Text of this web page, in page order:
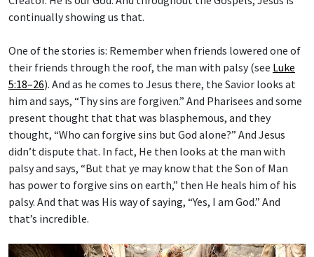
continually showing us that.
One of the stories is: Remember when friends lowered one of
their friends through the roof, the man with palsy (see Luke
5:18–26). And as he comes to Jesus there, the Savior looks at
him and says, “Thy sins are forgiven.” And Pharisees and some
present thought that that was blasphemous, and they
thought, “Who can forgive sins but God alone?” And Jesus
didn’t dispute that. In fact, He then looks at the man with
palsy and says, “But that ye may know that the Son of Man
has power to forgive sins on earth,” then He heals him of his
palsy. And that was His way of saying, “Yes, I am God.” And
that’s incredible.